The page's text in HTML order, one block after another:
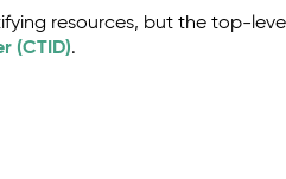
resources, but the top-
(CTID).